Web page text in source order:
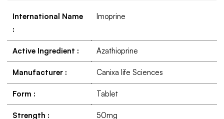
International Name
:
Imoprine
Active Ingredient : Azathioprine
Manufacturer : Canixa life Sciences
Form : Tablet
Strength : 50mg